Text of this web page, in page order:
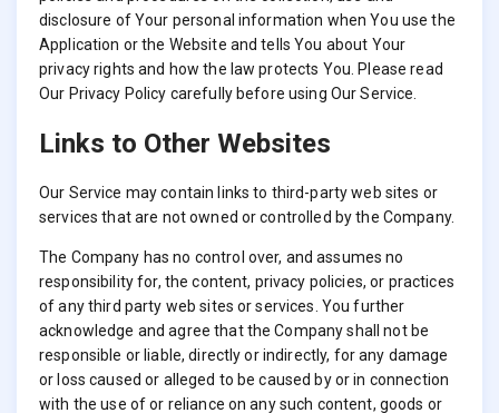
disclosure of Your personal information when You use the
Application or the Website and tells You about Your
privacy rights and how the law protects You. Please read
Our Privacy Policy carefully before using Our Service.
Links to Other Websites
Our Service may contain links to third-party web sites or
services that are not owned or controlled by the Company.
The Company has no control over, and assumes no
responsibility for, the content, privacy policies, or practices
of any third party web sites or services. You further
acknowledge and agree that the Company shall not be
responsible or liable, directly or indirectly, for any damage
or loss caused or alleged to be caused by or in connection
with the use of or reliance on any such content, goods or